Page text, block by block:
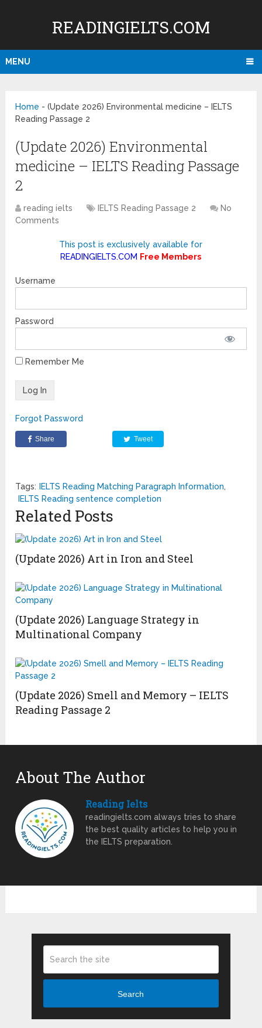
READINGIELTS.COM
MENU
Home -(Update 2026) Environmental medicine – IELTS
Reading Passage 2
(Update 2026) Environmental
medicine – IELTS Reading Passage
2
reading ielts IELTS Reading Passage 2
No
Comments
This post is exclusively available for
READINGIELTS.COM Free Members
Username
Password
Remember Me
Forgot Password
Share Tweet
Tags: IELTS Reading Matching Paragraph Information,
IELTS Reading sentence completion
Related Posts
(Update 2026) Art in Iron and Steel
(Update 2026) Language Strategy in
Multinational Company
(Update 2026) Smell and Memory – IELTS
Reading Passage 2
About The Author
Reading Ielts
readingielts.com always tries to share
the best quality articles to help you in
the IELTS preparation.
Search